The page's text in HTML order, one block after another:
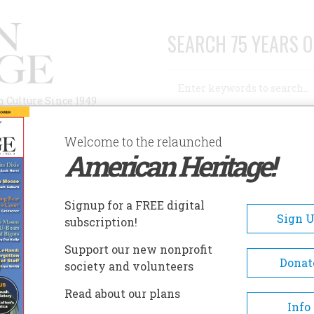
Since 1949
SEARCH 75 YEARS
AUTHORS HISTORIC SITES ABOUT
COUNTY HERITAGE MUSEUM
County Heritage
The 17th anniversary of the
County Historical Society and
Heritage Museum will be
Welcome to the relaunched
American Heritage!
Signup for a FREE digital
subscription!
Sign
Support our new nonprofit
society and volunteers
Read about our plans
Info